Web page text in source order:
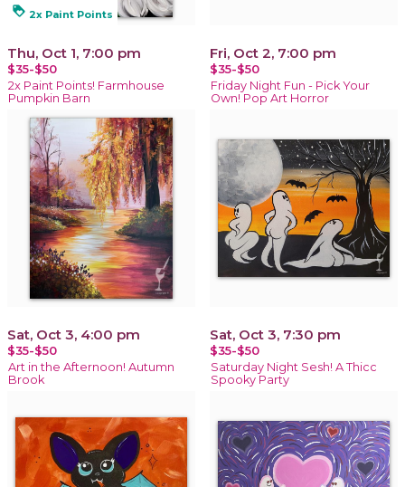
loyalty 2x Paint Points
Thu, Oct 1, 7:00 pm
$35-$50
2x Paint Points! Farmhouse
Pumpkin Barn
Fri, Oct 2, 7:00 pm
$35-$50
Friday Night Fun - Pick Your
Own! Pop Art Horror
Sat, Oct 3, 4:00 pm
$35-$50
Art in the Afternoon! Autumn
Brook
Sat, Oct 3, 7:30 pm
$35-$50
Saturday Night Sesh! A Thicc
Spooky Party